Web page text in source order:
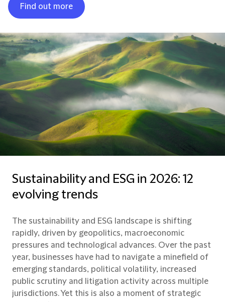
Find out more
Sustainability and ESG in 2026: 12
evolving trends
The sustainability and ESG landscape is shifting
rapidly, driven by geopolitics, macroeconomic
pressures and technological advances. Over the past
year, businesses have had to navigate a minefield of
emerging standards, political volatility, increased
public scrutiny and litigation activity across multiple
jurisdictions. Yet this is also a moment of strategic